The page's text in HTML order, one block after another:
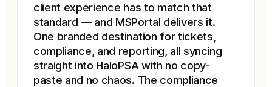
client experience has to match that
standard — and MSPortal delivers it.
One branded destination for tickets,
compliance, and reporting, all syncing
straight into HaloPSA with no copy-
paste and no chaos. The compliance